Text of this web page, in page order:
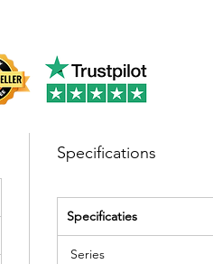
Specifications
Specificaties
Series